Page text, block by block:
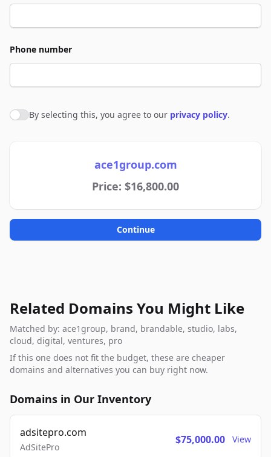
Phone number
Agree to policies
By selecting this, you agree to our privacy policy.
ace1group.com
Price: $16,800.00
Continue
Related Domains You Might Like
Matched by: ace1group, brand, brandable, studio, labs,
cloud, digital, ventures, pro
If this one does not fit the budget, these are cheaper
domains and alternatives you can buy right now.
Domains in Our Inventory
adsitepro.com
AdSitePro
$75,000.00 View